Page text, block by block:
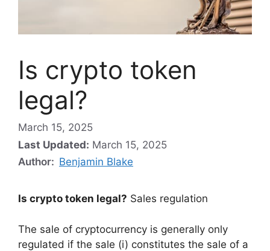
Is crypto token
legal?
March 15, 2025
Last Updated: March 15, 2025
Author: Benjamin Blake
Is crypto token legal? Sales regulation
The sale of cryptocurrency is generally only
regulated if the sale (i) constitutes the sale of a